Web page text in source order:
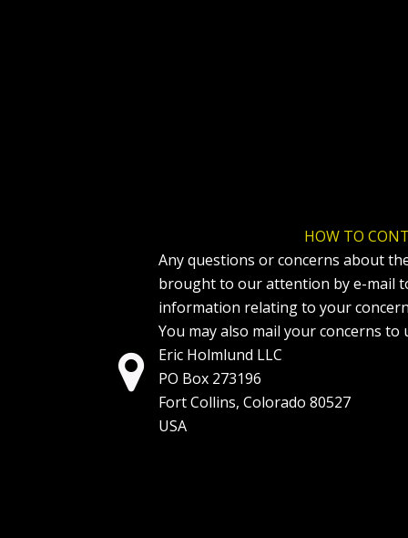

HOW TO
Any questions or concerns about
brought to our attention by e-mail
information relating to your
You may also mail your concerns
Eric Holmlund LLC
PO Box 273196
Fort Collins, Colorado 80527
USA